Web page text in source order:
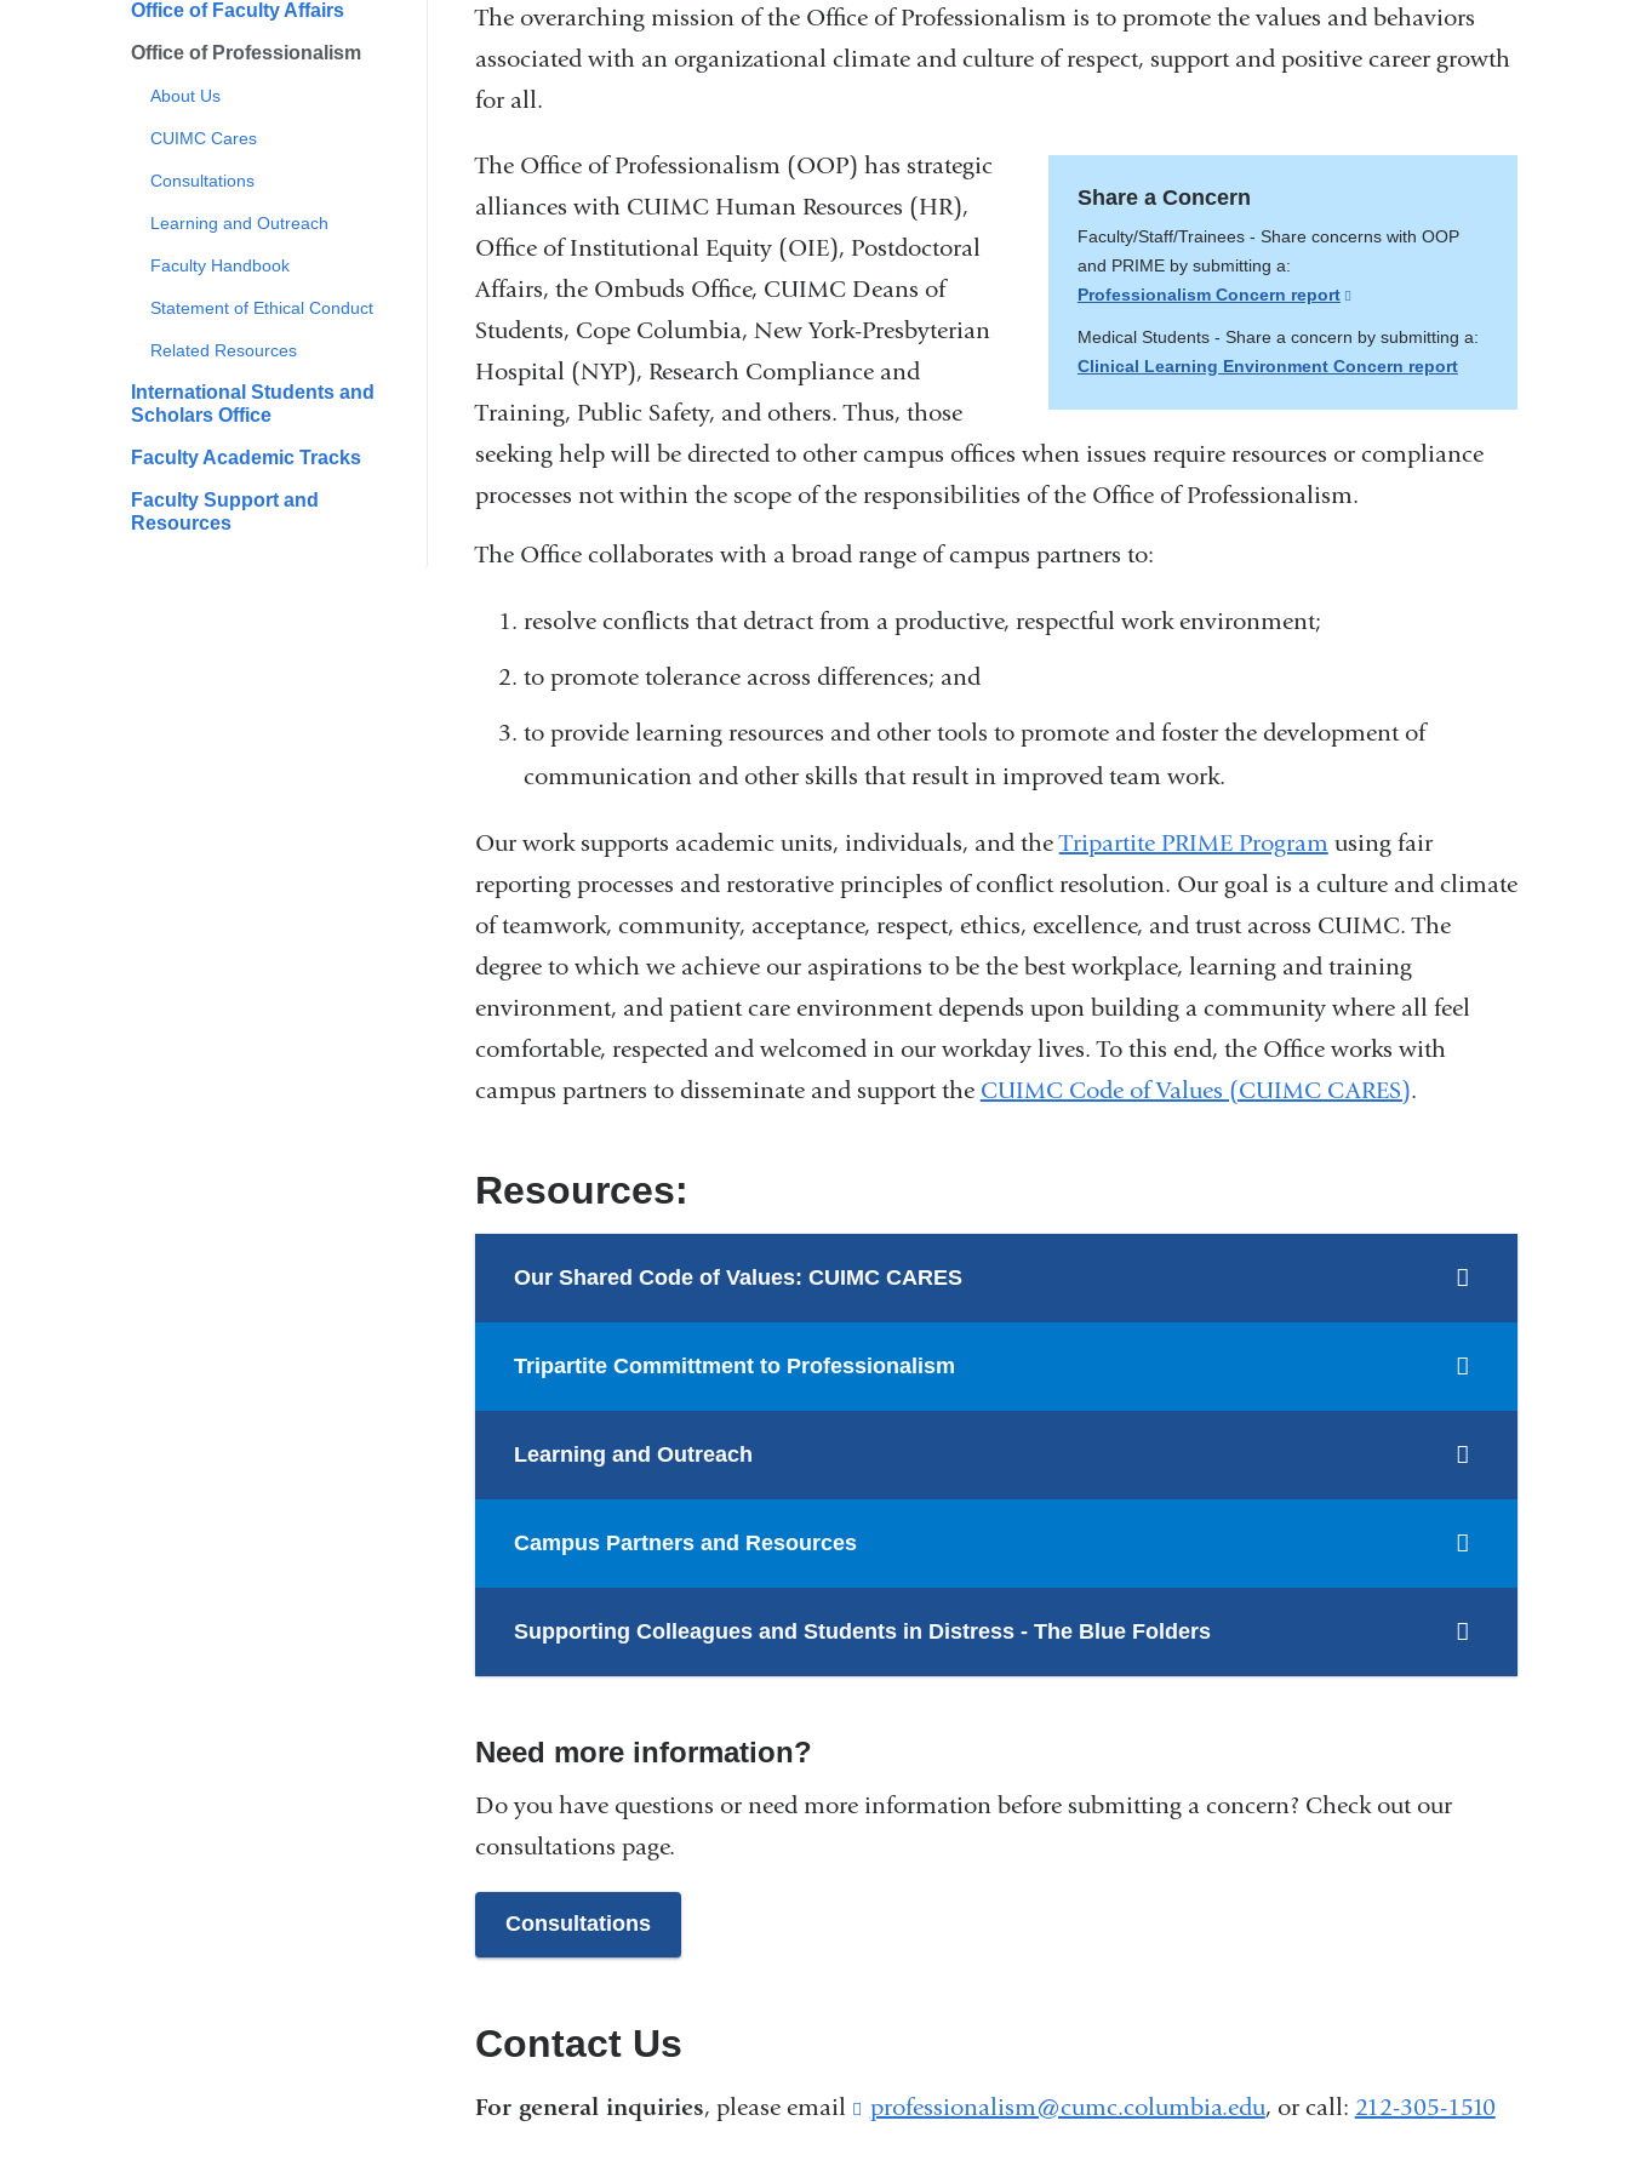
Office of Faculty Affairs
Office of Professionalism
About Us
CUIMC Cares
Consultations
Learning and Outreach
Faculty Handbook
Statement of Ethical Conduct
Related Resources
International Students and
Scholars Office
Faculty Academic Tracks
Faculty Support and
Resources
The overarching mission of the Office of Professionalism is to promote the values and behaviors
associated with an organizational climate and culture of respect, support and positive career growth
for all.
Share a Concern
Faculty/Staff/Trainees - Share concerns with OOP
and PRIME by submitting a:
Professionalism Concern report
external
opens
new
Medical Students - Share a concern by submitting a:
Clinical Learning Environment Concern report
The Office of Professionalism (OOP) has strategic
alliances with CUIMC Human Resources (HR),
Office of Institutional Equity (OIE), Postdoctoral
Affairs, the Ombuds Office, CUIMC Deans of
Students, Cope Columbia, New York-Presbyterian
Hospital (NYP), Research Compliance and
Training, Public Safety, and others. Thus, those
seeking help will be directed to other campus offices when issues require resources or compliance
processes not within the scope of the responsibilities of the Office of Professionalism.
The Office collaborates with a broad range of campus partners to:
resolve conflicts that detract from a productive, respectful work environment;
to promote tolerance across differences; and
to provide learning resources and other tools to promote and foster the development of
communication and other skills that result in improved team work.
Our work supports academic units, individuals, and theTripartite PRIME Program using fair
reporting processes and restorative principles of conflict resolution. Our goal is a culture and climate
of teamwork, community, acceptance, respect, ethics, excellence, and trust across CUIMC. The
degree to which we achieve our aspirations to be the best workplace, learning and training
environment, and patient care environment depends upon building a community where all feel
comfortable, respected and welcomed in our workday lives. To this end, the Office works with
campus partners to disseminate and support the CUIMC Code of Values (CUIMC CARES).
Resources:
Our Shared Code of Values: CUIMC CARES
Tripartite Committment to Professionalism
Learning and Outreach
Campus Partners and Resources
Supporting Colleagues and Students in Distress - The Blue Folders
Need more information?
Do you have questions or need more information before submitting a concern? Check out our
consultations page.
Consultations
Contact Us
For general inquiries, please email professionalism@cumc.columbia.edu(
, or call: 212-305-1510